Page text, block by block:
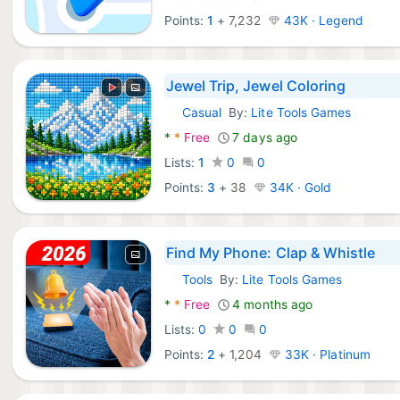
Points:1 +7,232 43K · Legend
Jewel Trip, Jewel Coloring
Android Games:
CasualBy: Lite Tools Games
* * Free
7 days ago
Lists: 1 0
0
Points: 3 + 38 34K · Gold
Find My Phone: Clap & Whistle
Android Apps:
ToolsBy: Lite Tools Games
* * Free
4 months ago
Lists: 0 0
0
Points: 2 + 1,204 33K · Platinum